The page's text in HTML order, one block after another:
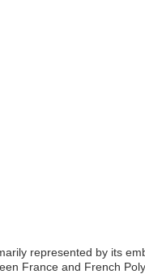
represented by its
France and French